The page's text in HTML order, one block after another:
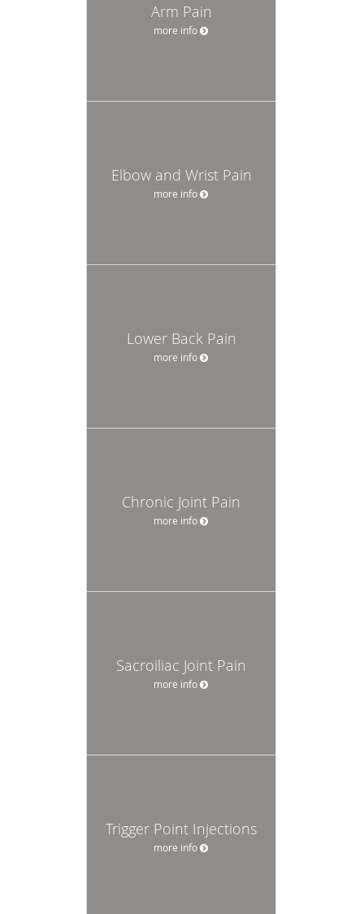
Arm Pain
more info
Elbow and Wrist Pain
more info
Lower Back Pain
more info
Chronic Joint Pain
more info
Sacroiliac Joint Pain
more info
Trigger Point Injections
more info